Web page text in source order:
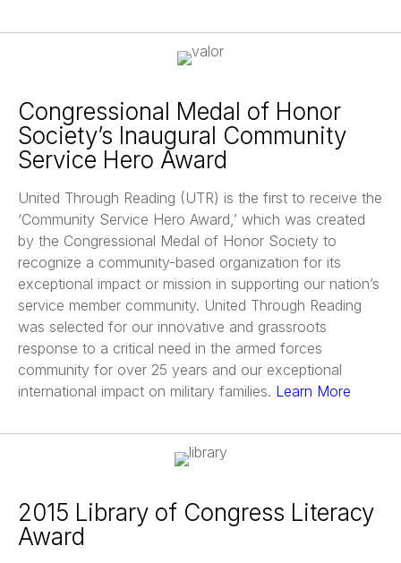
Congressional Medal of Honor
Society’s Inaugural Community
Service Hero Award
United Through Reading (UTR) is the first to receive the
‘Community Service Hero Award,’ which was created
by the Congressional Medal of Honor Society to
recognize a community-based organization for its
exceptional impact or mission in supporting our nation’s
service member community. United Through Reading
was selected for our innovative and grassroots
response to a critical need in the armed forces
community for over 25 years and our exceptional
international impact on military families. Learn More
2015 Library of Congress Literacy
Award